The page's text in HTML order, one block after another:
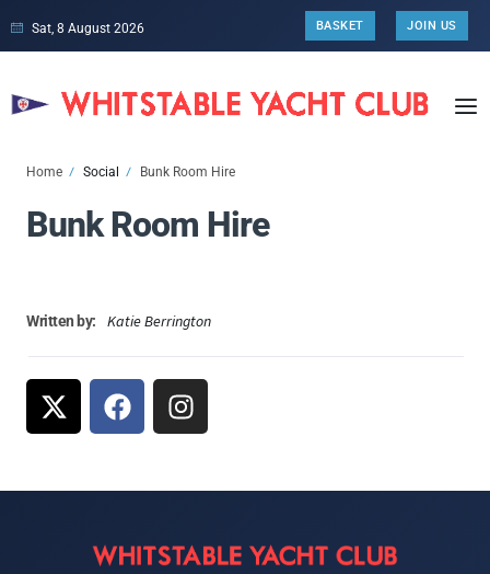
Sat, 8 August 2026 BASKET JOIN US
Home Social Bunk Room Hire
Bunk Room Hire
Written by: Katie Berrington